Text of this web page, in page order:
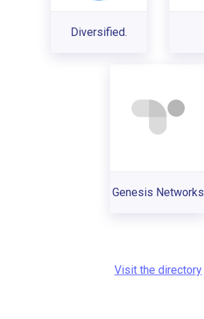
Diversified.
Genesis Networks
Visit the directory